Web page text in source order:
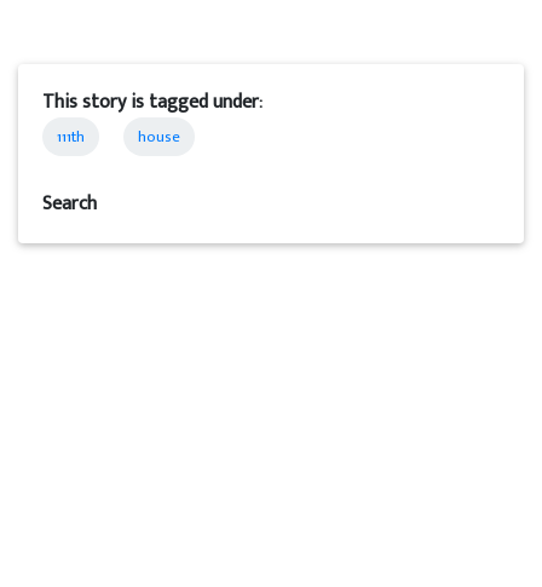
This story is tagged under:
111th house
Search